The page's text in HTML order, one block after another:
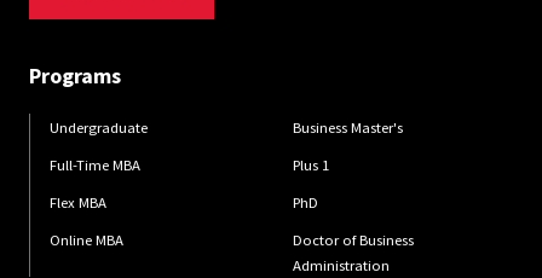
Programs
Undergraduate
Full-Time MBA
Flex MBA
Online MBA
Business Master's
Plus 1
PhD
Doctor of Business
Administration